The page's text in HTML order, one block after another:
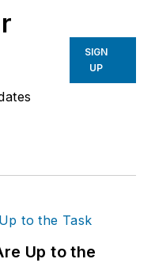
SIGN
UP
Up to the